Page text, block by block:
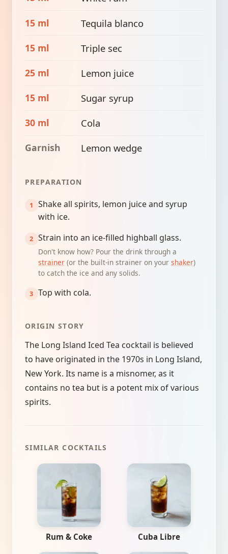
15 ml Tequila blanco
15 ml Triple sec
25 ml Lemon juice
15 ml Sugar syrup
30 ml Cola
Garnish Lemon wedge
PREPARATION
Shake all spirits, lemon juice and syrup
with ice.
Strain into an ice-filled highball glass.
Don't know how? Pour the drink through a
strainer(or the built-in strainer on your shaker)
to catch the ice and any solids.
Top with cola.
ORIGIN STORY
The Long Island Iced Tea cocktail is believed
to have originated in the 1970s in Long Island,
New York. Its name is a misnomer, as it
contains no tea but is a potent mix of various
spirits.
SIMILAR COCKTAILS
Rum & Coke Cuba Libre